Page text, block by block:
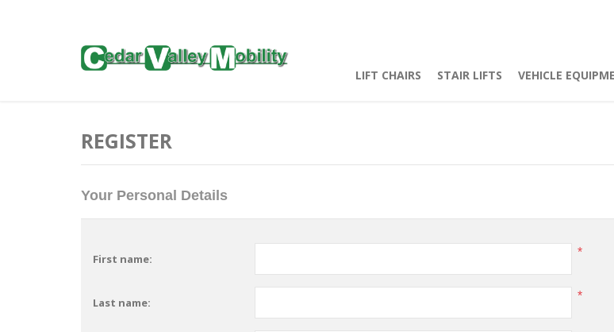
LIFT CHAIRS STAIR LIFTS VEHICLE
REGISTER
Your Personal Details
First name: *
Last name: *